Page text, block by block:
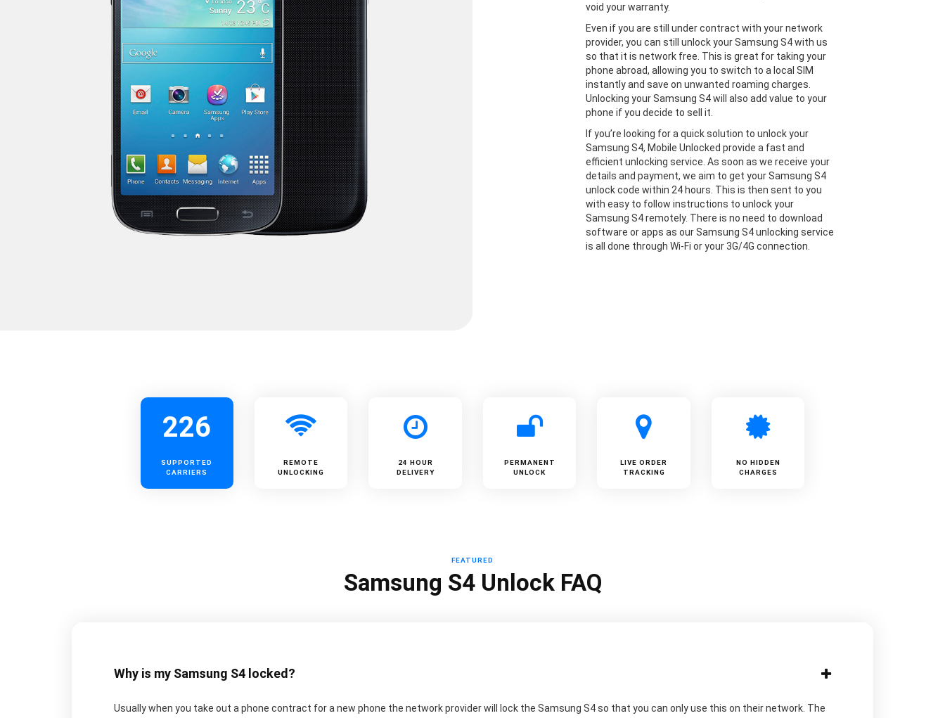
void your warranty.
Even if you are still under contract with your network
provider, you can still unlock your Samsung S4 with us
so that it is network free. This is great for taking your
phone abroad, allowing you to switch to a local SIM
instantly and save on unwanted roaming charges.
Unlocking your Samsung S4 will also add value to your
phone if you decide to sell it.
If you’re looking for a quick solution to unlock your
Samsung S4, Mobile Unlocked provide a fast and
efficient unlocking service. As soon as we receive your
details and payment, we aim to get your Samsung S4
unlock code within 24 hours. This is then sent to you
with easy to follow instructions to unlock your
Samsung S4 remotely. There is no need to download
software or apps as our Samsung S4 unlocking service
is all done through Wi-Fi or your 3G/4G connection.
226
SUPPORTED
CARRIERS
REMOTE
UNLOCKING
24 HOUR
DELIVERY
PERMANENT
UNLOCK
LIVE ORDER
TRACKING
NO HIDDEN
CHARGES
FEATURED
Samsung S4 Unlock FAQ
Why is my Samsung S4 locked?
Usually when you take out a phone contract for a new phone the network provider will lock the Samsung S4 so that you can only use this on their network. The